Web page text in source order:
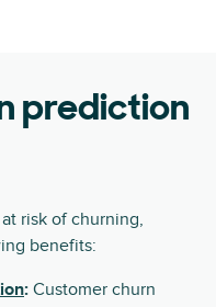
prediction
risk of churning,
benefits:
: Customer churn